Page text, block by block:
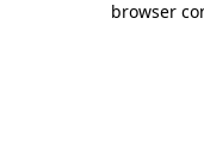
browser